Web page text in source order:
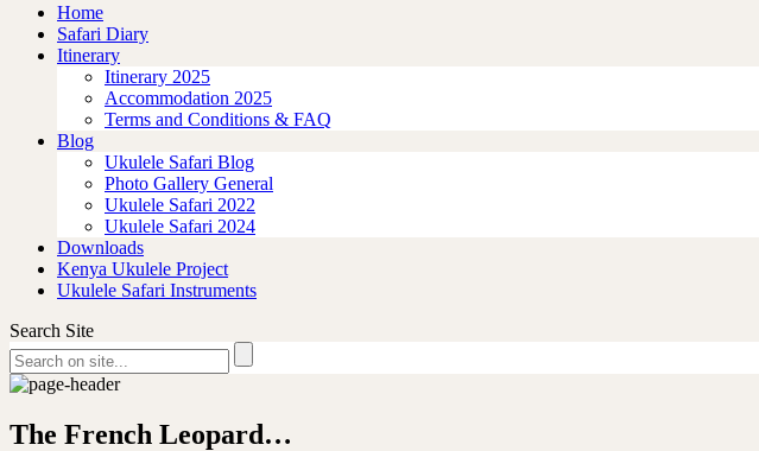
Home
Safari Diary
Itinerary
Itinerary 2025
Accommodation 2025
Terms and Conditions & FAQ
Blog
Ukulele Safari Blog
Photo Gallery General
Ukulele Safari 2022
Ukulele Safari 2024
Downloads
Kenya Ukulele Project
Ukulele Safari Instruments
Search Site
The French Leopard…